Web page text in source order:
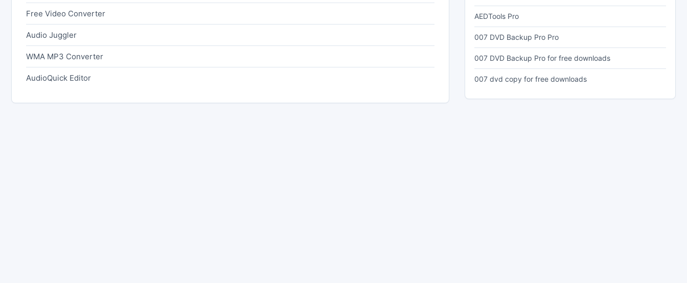
Free Video Converter
Audio Juggler
WMA MP3 Converter
AudioQuick Editor
AEDTools Pro
007 DVD Backup Pro Pro
007 DVD Backup Pro for free downloads
007 dvd copy for free downloads